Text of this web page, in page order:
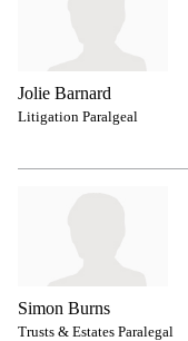
Jolie Barnard
Litigation Paralgeal
Simon Burns
Trusts & Estates Paralegal